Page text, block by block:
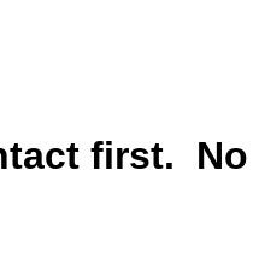
first. No